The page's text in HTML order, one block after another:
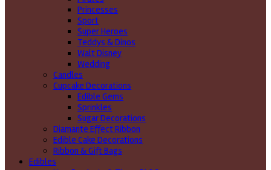
Princesses
Sport
Super Heroes
Teddys & Dinos
Walt Disney
Wedding
Candles
Cupcake Decorations
Edible Gems
Sprinkles
Sugar Decorations
Diamante Effect Ribbon
Edible Cake Decorations
Ribbon & Gift Bags
Edibles